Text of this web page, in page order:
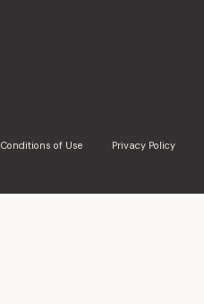
Conditions of Use Privacy Policy